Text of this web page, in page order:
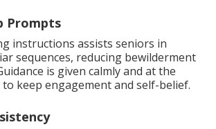
Prompts
instructions assists seniors in
sequences, reducing bewilderment
is given calmly and at the
keep engagement and self-belief.